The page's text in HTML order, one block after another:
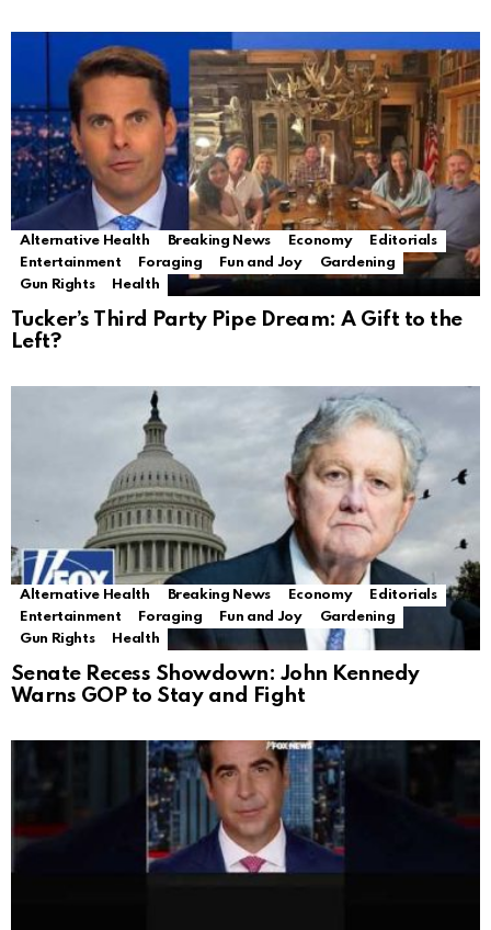
Alternative Health Breaking News Economy
Editorials
Entertainment
Foraging Fun and Joy
Gardening
Gun Rights
Health
Tucker’s Third Party Pipe Dream: A Gift to the
Left?
Alternative Health Breaking News Economy
Editorials
Entertainment
Foraging Fun and Joy
Gardening
Gun Rights
Health
Senate Recess Showdown: John Kennedy
Warns GOP to Stay and Fight